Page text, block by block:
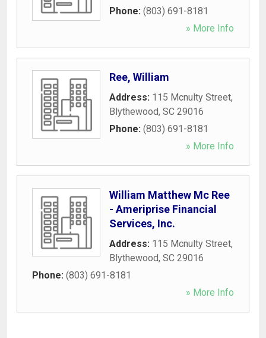
Phone: (803) 691-8181
» More Info
Ree, William
Address: 115 Mcnulty Street,
Blythewood, SC 29016
Phone: (803) 691-8181
» More Info
William Matthew Mc Ree
- Ameriprise Financial
Services, Inc.
Address: 115 Mcnulty Street,
Blythewood, SC 29016
Phone: (803) 691-8181
» More Info